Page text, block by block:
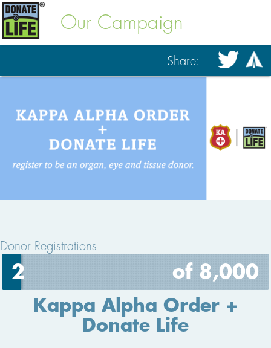
Our Campaign
Share:
Donor Registrations
2 of 8,000
Kappa Alpha Order +
Donate Life